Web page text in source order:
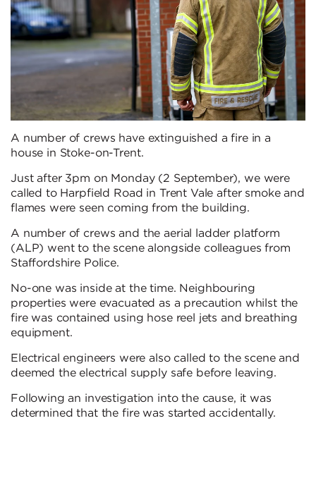
A number of crews have extinguished a fire in a
house in Stoke-on-Trent.
Just after 3pm on Monday (2 September), we were
called to Harpfield Road in Trent Vale after smoke and
flames were seen coming from the building.
A number of crews and the aerial ladder platform
(ALP) went to the scene alongside colleagues from
Staffordshire Police.
No-one was inside at the time. Neighbouring
properties were evacuated as a precaution whilst the
fire was contained using hose reel jets and breathing
equipment.
Electrical engineers were also called to the scene and
deemed the electrical supply safe before leaving.
Following an investigation into the cause, it was
determined that the fire was started accidentally.